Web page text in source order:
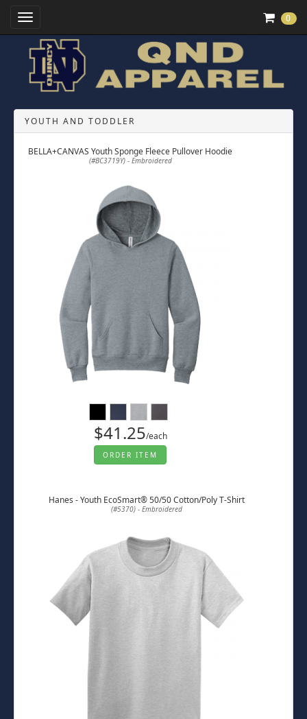
Toggle Navigation 0
YOUTH AND TODDLER
BELLA+CANVAS Youth Sponge Fleece Pullover Hoodie
(#BC3719Y) - Embroidered
$41.25/each
ORDER ITEM
Hanes - Youth EcoSmart® 50/50 Cotton/Poly T-Shirt
(#5370) - Embroidered